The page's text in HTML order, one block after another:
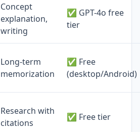
Concept
explanation,
writing
✅ GPT-4o free
tier
Long-term
memorization
✅ Free
(desktop/Android)
Research with
citations
✅ Free tier